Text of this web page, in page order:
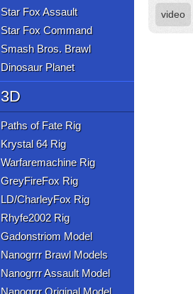
Star Fox Assault
Star Fox Command
Smash Bros. Brawl
Dinosaur Planet
3D
Paths of Fate Rig
Krystal 64 Rig
Warfaremachine Rig
GreyFireFox Rig
LD/CharleyFox Rig
Rhyfe2002 Rig
Gadonstriom Model
Nanogrrr Brawl Models
Nanogrrr Assault Model
Nanogrrr Original Model
video